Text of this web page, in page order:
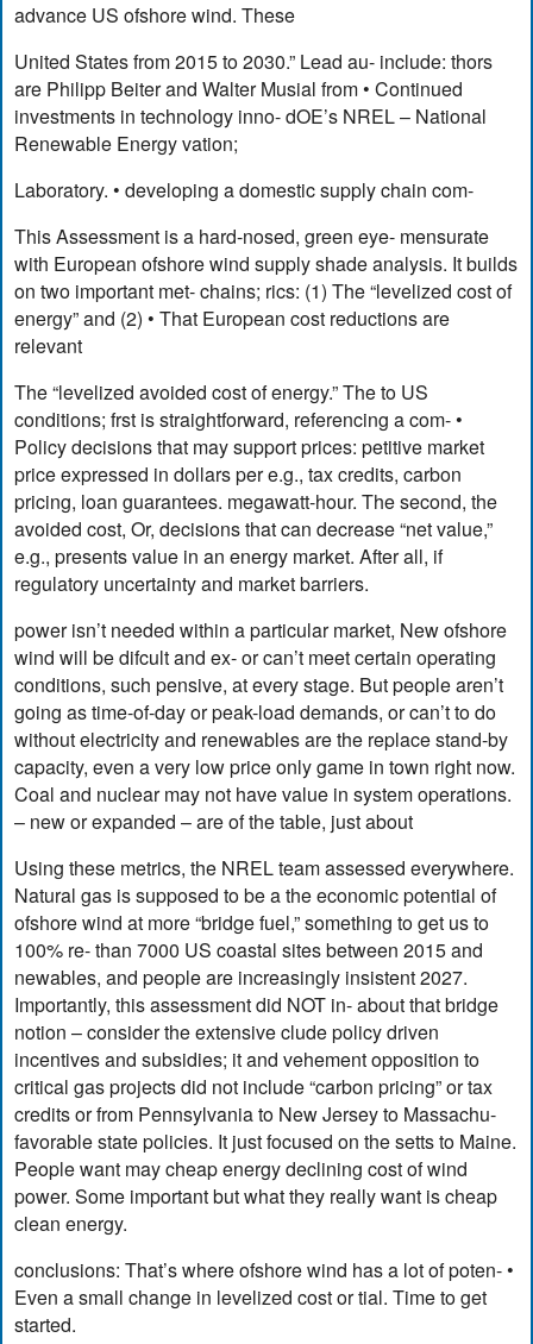
advance US ofshore wind. These
United States from 2015 to 2030.” Lead au- include: thors
are Philipp Beiter and Walter Musial from • Continued
investments in technology inno- dOE’s NREL – National
Renewable Energy vation;
Laboratory. • developing a domestic supply chain com-
This Assessment is a hard-nosed, green eye- mensurate
with European ofshore wind supply shade analysis. It builds
on two important met- chains; rics: (1) The “levelized cost of
energy” and (2) • That European cost reductions are
relevant
The “levelized avoided cost of energy.” The to US
conditions; frst is straightforward, referencing a com- •
Policy decisions that may support prices: petitive market
price expressed in dollars per e.g., tax credits, carbon
pricing, loan guarantees. megawatt-hour. The second, the
avoided cost, Or, decisions that can decrease “net value,”
e.g., presents value in an energy market. After all, if
regulatory uncertainty and market barriers.
power isn’t needed within a particular market, New ofshore
wind will be difcult and ex- or can’t meet certain operating
conditions, such pensive, at every stage. But people aren’t
going as time-of-day or peak-load demands, or can’t to do
without electricity and renewables are the replace stand-by
capacity, even a very low price only game in town right now.
Coal and nuclear may not have value in system operations.
– new or expanded – are of the table, just about
Using these metrics, the NREL team assessed everywhere.
Natural gas is supposed to be a the economic potential of
ofshore wind at more “bridge fuel,” something to get us to
100% re- than 7000 US coastal sites between 2015 and
newables, and people are increasingly insistent 2027.
Importantly, this assessment did NOT in- about that bridge
notion – consider the extensive clude policy driven
incentives and subsidies; it and vehement opposition to
critical gas projects did not include “carbon pricing” or tax
credits or from Pennsylvania to New Jersey to Massachu-
favorable state policies. It just focused on the setts to Maine.
People want may cheap energy declining cost of wind
power. Some important but what they really want is cheap
clean energy.
conclusions: That’s where ofshore wind has a lot of poten- •
Even a small change in levelized cost or tial. Time to get
started.